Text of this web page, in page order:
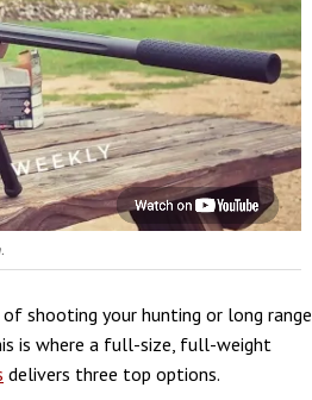
shooting your hunting or long range
is where a full-size, full-weight
delivers three top options.